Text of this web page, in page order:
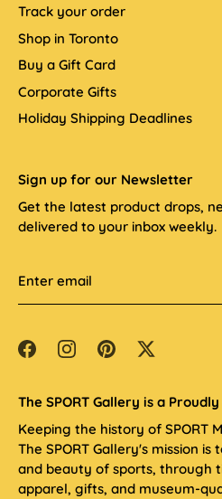
Track your order
Shop in Toronto
Buy a Gift Card
Corporate Gifts
Holiday Shipping Deadlines
Sign up for our Newsletter
Get the latest product drops,
delivered to your inbox weekly.
The SPORT Gallery is a
Keeping the history of SPORT
The SPORT Gallery's mission
and beauty of sports, through
apparel, gifts, and museum-